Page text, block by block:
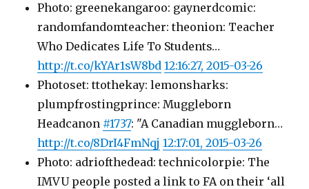
Photo: greenekangaroo: gaynerdcomic:
randomfandomteacher: theonion: Teacher
Who Dedicates Life To Students…
http://t.co/kYAr1sW8bd 12:16:27, 2015-03-26
Photoset: ttothekay: lemonsharks:
plumpfrostingprince: Muggleborn
Headcanon #1737: "A Canadian muggleborn…
http://t.co/8DrI4FmNqj 12:17:01, 2015-03-26
Photo: adriofthedead: technicolorpie: The
IMVU people posted a link to FA on their ‘all